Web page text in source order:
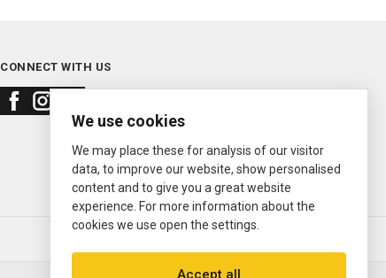
CONNECT WITH US
We use cookies
We may place these for analysis of our visitor
data, to improve our website, show personalised
content and to give you a great website
experience. For more information about the
cookies we use open the settings.
Accept all